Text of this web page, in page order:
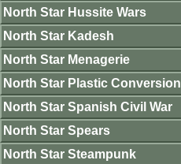
North Star Hussite Wars
North Star Kadesh
North Star Menagerie
North Star Plastic Conversion
North Star Spanish Civil War
North Star Spears
North Star Steampunk